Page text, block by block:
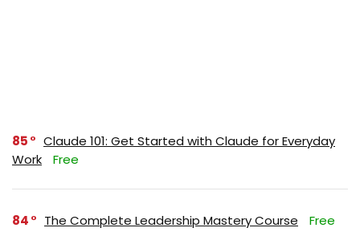
85
Claude 101: Get Started with Claude for Everyday
Work
Free
84 The Complete Leadership Mastery Course Free